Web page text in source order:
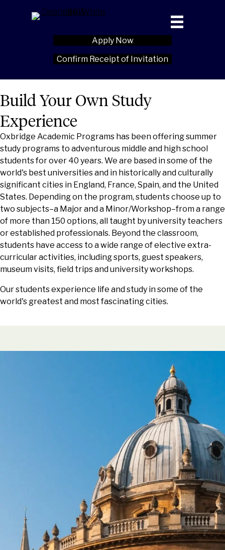
Apply Now
Confirm Receipt of Invitation
Build Your Own Study
Experience
Oxbridge Academic Programs has been offering summer
study programs to adventurous middle and high school
students for over 40 years. We are based in some of the
world's best universities and in historically and culturally
significant cities in England, France, Spain, and the United
States. Depending on the program, students choose up to
two subjects–a Major and a Minor/Workshop–from a range
of more than 150 options, all taught by university teachers
or established professionals. Beyond the classroom,
students have access to a wide range of elective extra-
curricular activities, including sports, guest speakers,
museum visits, field trips and university workshops.
Our students experience life and study in some of the
world's greatest and most fascinating cities.